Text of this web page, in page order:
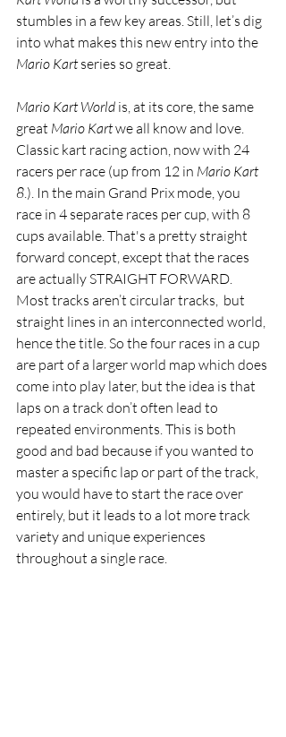
stumbles in a few key areas. Still, let’s dig
into what makes this new entry into the
Mario Kart series so great.
Mario Kart World is, at its core, the same
great Mario Kart we all know and love.
Classic kart racing action, now with 24
racers per race (up from 12 in Mario Kart
8 .). In the main Grand Prix mode, you
race in 4 separate races per cup, with 8
cups available. That's a pretty straight
forward concept, except that the races
are actually STRAIGHT FORWARD.
Most tracks aren’t circular tracks,  but
straight lines in an interconnected world,
hence the title. So the four races in a cup
are part of a larger world map which does
come into play later, but the idea is that
laps on a track don’t often lead to
repeated environments. This is both
good and bad because if you wanted to
master a specific lap or part of the track,
you would have to start the race over
entirely, but it leads to a lot more track
variety and unique experiences
throughout a single race.